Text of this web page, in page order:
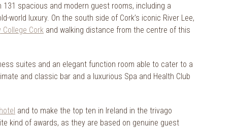
spacious and modern guest rooms, including a
luxury. On the south side of Cork’s iconic River Lee,
College Cork and walking distance from the centre of this
suites and an elegant function room able to cater to a
and classic bar and a luxurious Spa and Health Club
and to make the top ten in Ireland in the trivago
kind of awards, as they are based on genuine guest